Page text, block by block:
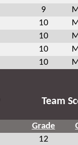
9
10
10
10
10
Team
Grade
12